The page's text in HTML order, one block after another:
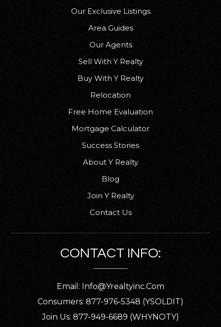
Our Exclusive Listings
Area Guides
Our Agents
Sell With Y Realty
Buy With Y Realty
Relocation
Free Home Evaluation
Mortgage Calculator
Success Stories
About Y Realty
Blog
Join Y Realty
Contact Us
CONTACT INFO:
Email: Info@yrealtyinc.com
Consumers: 877-976-5348 (YSOLDIT)
Join Us: 877-949-6689 (WHYNOTY)